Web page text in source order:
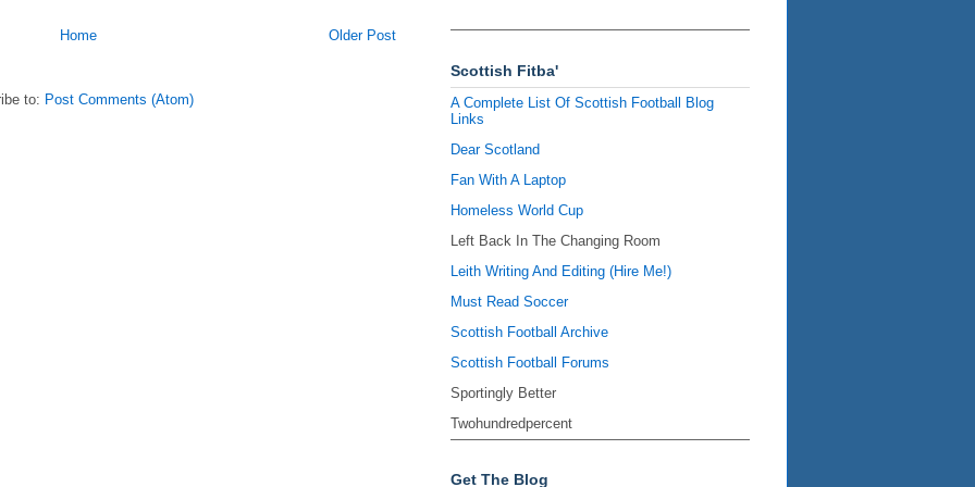
Older Post
Home
to: Post Comments (Atom)
Scottish Fitba'
A Complete List Of Scottish Football Blog
Links
Dear Scotland
Fan With A Laptop
Homeless World Cup
Left Back In The Changing Room
Leith Writing And Editing (Hire Me!)
Must Read Soccer
Scottish Football Archive
Scottish Football Forums
Sportingly Better
Twohundredpercent
Get The Blog